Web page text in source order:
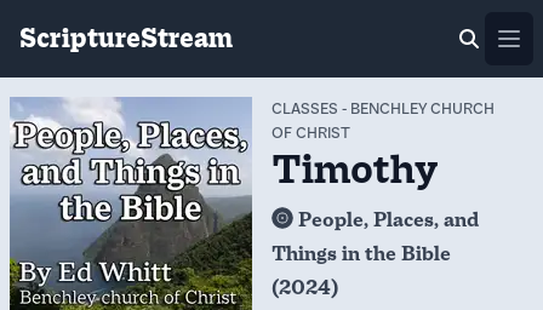
ScriptureStream
CLASSES - BENCHLEY CHURCH
OF CHRIST
Timothy
People, Places, and
Things in the Bible
(2024)